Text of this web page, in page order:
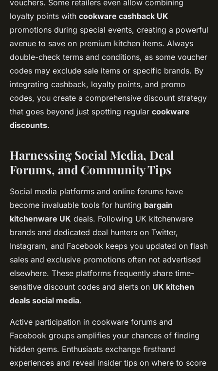
vouchers. Some retailers even allow combining
loyalty points with cookware cashback UK
promotions during special events, creating a powerful
avenue to save on premium kitchen items. Always
double-check terms and conditions, as some voucher
codes may exclude sale items or specific brands. By
integrating cashback, loyalty points, and promo
codes, you create a comprehensive discount strategy
that goes beyond just spotting regular cookware
discounts.
Harnessing Social Media, Deal
Forums, and Community Tips
Social media platforms and online forums have
become invaluable tools for hunting bargain
kitchenware UK deals. Following UK kitchenware
brands and dedicated deal hunters on Twitter,
Instagram, and Facebook keeps you updated on flash
sales and exclusive promotions often not advertised
elsewhere. These platforms frequently share time-
sensitive discount codes and alerts on UK kitchen
deals social media.
Active participation in cookware forums and
Facebook groups amplifies your chances of finding
hidden gems. Enthusiasts exchange firsthand
experiences and reveal insider tips on where to score